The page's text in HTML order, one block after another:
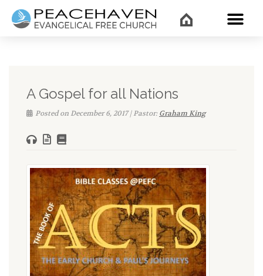
A Gospel for all Nations
Posted on December 6, 2017 | Pastor:Graham King